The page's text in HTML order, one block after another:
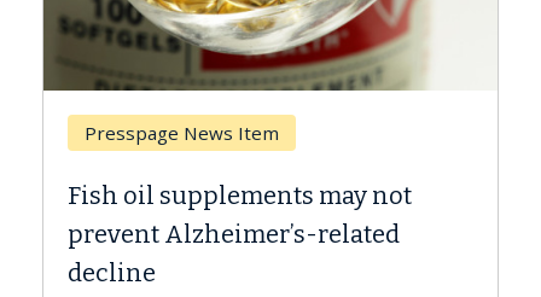
Presspage News Item
Fish oil supplements may not
prevent Alzheimer’s-related
decline